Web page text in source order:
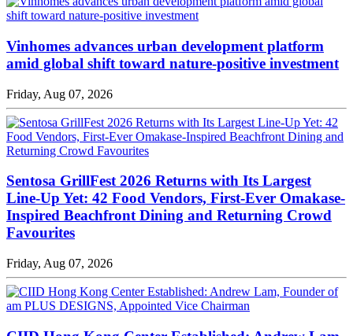
Vinhomes advances urban development platform
amid global shift toward nature-positive investment
Friday, Aug 07, 2026
Sentosa GrillFest 2026 Returns with Its Largest
Line-Up Yet: 42 Food Vendors, First-Ever Omakase-
Inspired Beachfront Dining and Returning Crowd
Favourites
Friday, Aug 07, 2026